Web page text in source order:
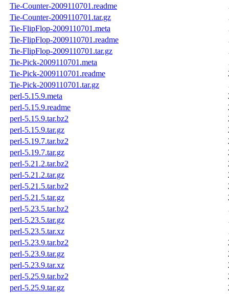
Tie-Counter-2009110701.readme
Tie-Counter-2009110701.tar.gz
Tie-FlipFlop-2009110701.meta
Tie-FlipFlop-2009110701.readme
Tie-FlipFlop-2009110701.tar.gz
Tie-Pick-2009110701.meta
Tie-Pick-2009110701.readme
Tie-Pick-2009110701.tar.gz
perl-5.15.9.meta
perl-5.15.9.readme
perl-5.15.9.tar.bz2
perl-5.15.9.tar.gz
perl-5.19.7.tar.bz2
perl-5.19.7.tar.gz
perl-5.21.2.tar.bz2
perl-5.21.2.tar.gz
perl-5.21.5.tar.bz2
perl-5.21.5.tar.gz
perl-5.23.5.tar.bz2
perl-5.23.5.tar.gz
perl-5.23.5.tar.xz
perl-5.23.9.tar.bz2
perl-5.23.9.tar.gz
perl-5.23.9.tar.xz
perl-5.25.9.tar.bz2
perl-5.25.9.tar.gz